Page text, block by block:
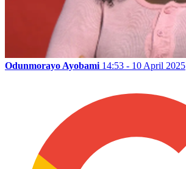
Odunmorayo Ayobami 14:53 - 10 April 2025